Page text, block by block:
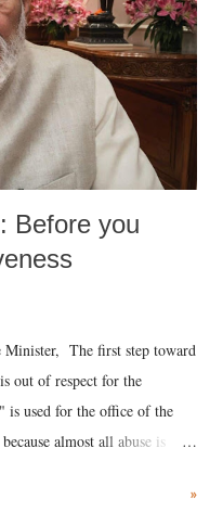
Before you
The first step toward
out of respect for the
used for the office of the
almost all abuse is
royal court. This includes
»